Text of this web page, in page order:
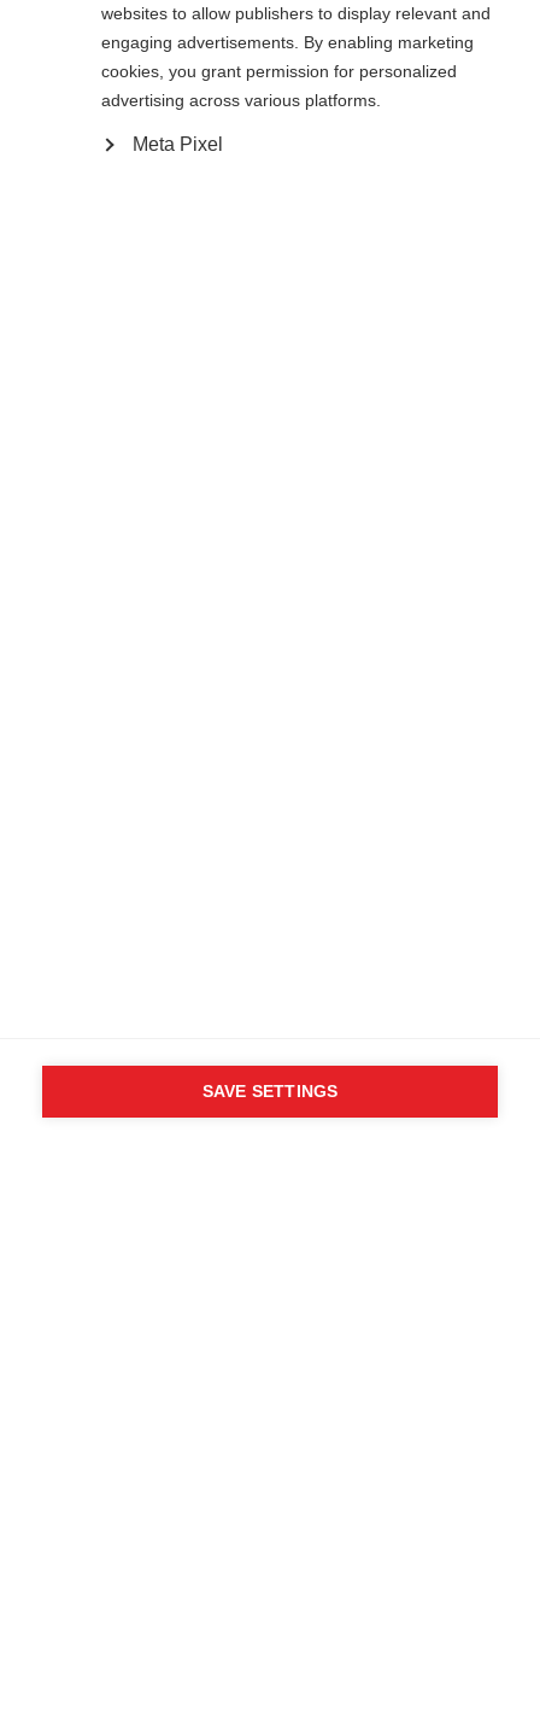
Die angeforderte Seite konnte
nicht gefunden werden.
Es wird für Sie ein anderer Sprachshop empfohlen.
Möchten Sie in denVereinigte Staaten (Englisch)
Shop umgeleitet werden?
Ja, ich möchte umgeleitet werden
websites to allow publishers to display relevant and
engaging advertisements. By enabling marketing
cookies, you grant permission for personalized
advertising across various platforms.
Meta Pixel
SAVE SETTINGS